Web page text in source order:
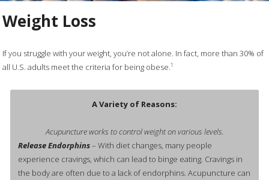
Weight Loss
If you struggle with your weight, you’re not alone. In fact, more than 30% of
all U.S. adults meet the criteria for being obese.1
A Variety of Reasons:
Acupuncture works to control weight on various levels.
Release Endorphins– With diet changes, many people
experience cravings, which can lead to binge eating. Cravings in
the body are often due to a lack of endorphins. Acupuncture can